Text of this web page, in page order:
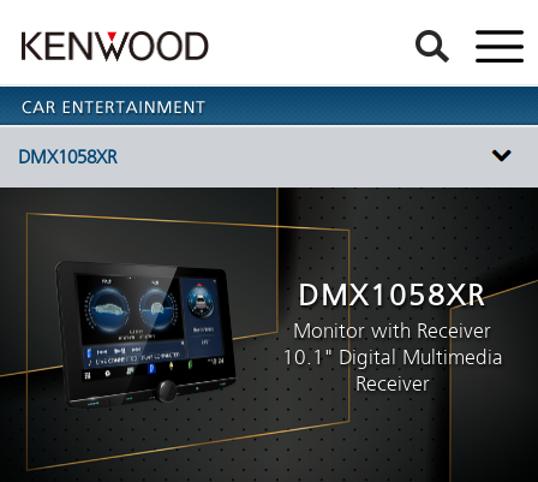
DMX1058XR
DMX1058XR
Monitor with Receiver
10.1" Digital Multimedia
Receiver